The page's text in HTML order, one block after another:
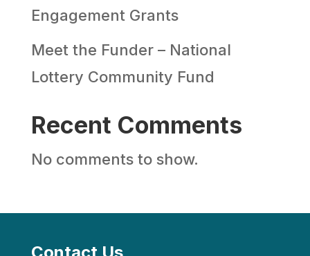
Engagement Grants
Meet the Funder – National
Lottery Community Fund
Recent Comments
No comments to show.
Contact Us